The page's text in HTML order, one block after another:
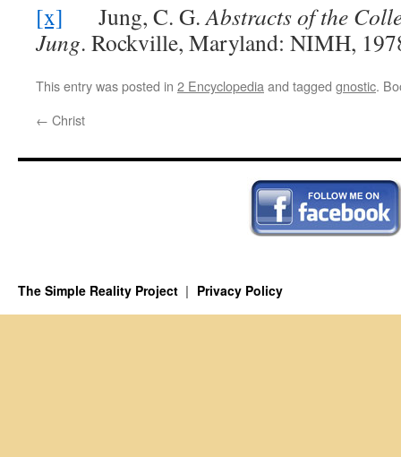
[x] Jung, C. G.Abstracts of the
Jung. Rockville, Maryland: NIMH,
This entry was posted in 2 Encyclopedia and tagged gnostic.
← Christ
The Simple Reality Project Privacy Policy